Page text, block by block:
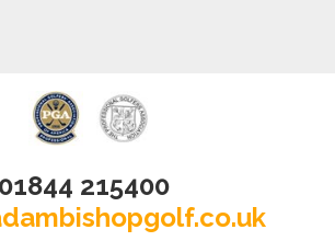
01844 215400